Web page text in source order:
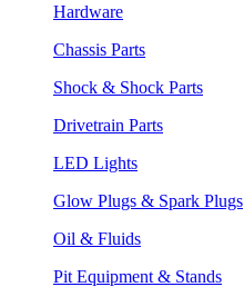
Hardware
Chassis Parts
Shock & Shock Parts
Drivetrain Parts
LED Lights
Glow Plugs & Spark Plugs
Oil & Fluids
Pit Equipment & Stands